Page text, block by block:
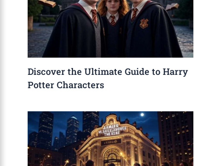
Discover the Ultimate Guide to Harry
Potter Characters